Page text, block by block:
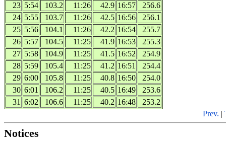
23 5:54 103.2 11:26 42.9 16:57
256.6
24 5:55 103.7 11:26 42.5 16:56
256.1
25 5:56 104.1 11:26 42.2 16:54
255.7
26 5:57 104.5 11:25 41.9 16:53
255.3
27 5:58 104.9 11:25 41.5 16:52
254.9
28 5:59 105.4 11:25 41.2 16:51
254.4
29 6:00 105.8 11:25 40.8 16:50
254.0
30 6:01 106.2 11:25 40.5 16:49
253.6
31 6:02 106.6 11:25 40.2 16:48
253.2
Prev. |
Notices